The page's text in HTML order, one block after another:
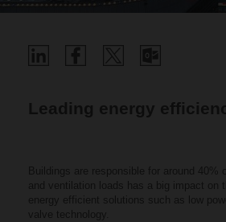
Leading energy
Buildings are responsible for around
and ventilation loads has a big impact
energy efficient solutions such as low
valve technology.